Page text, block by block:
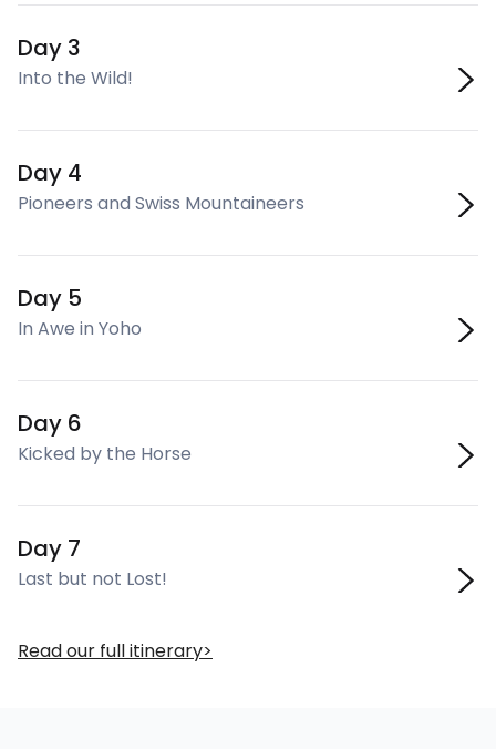
Day 3
Into the Wild!
Day 4
Pioneers and Swiss Mountaineers
Day 5
In Awe in Yoho
Day 6
Kicked by the Horse
Day 7
Last but not Lost!
Read our full itinerary